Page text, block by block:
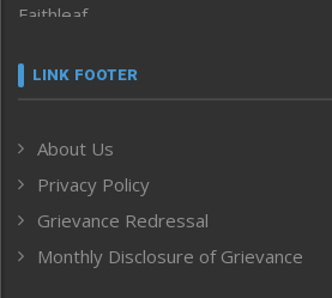
Faithleaf
Frontpage
Human Rights
ICAR
India
Inventing the Future
LINK FOOTER
About Us
Privacy Policy
Grievance Redressal
Monthly Disclosure of Grievance